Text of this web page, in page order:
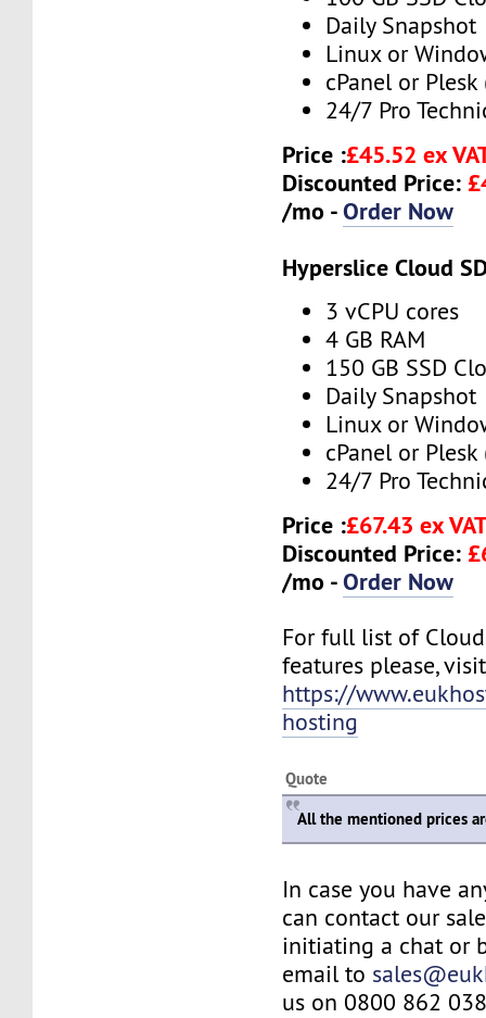
Daily Snapshot
Linux or
cPanel or
24/7 Pro
Price :£45.52 ex
Discounted Price:
/mo -Order Now
Hyperslice Cloud
3 vCPU cores
4 GB RAM
150 GB SSD
Daily Snapshot
Linux or
cPanel or
24/7 Pro
Price :£67.43 ex
Discounted Price:
/mo -Order Now
For full list of
features please,
https://
hosting
Quote
All the mentioned prices
In case you have
can contact our
initiating a chat or
email to
us on 0800 862